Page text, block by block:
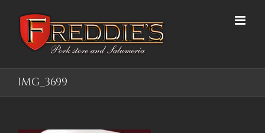
content
IMG_3699